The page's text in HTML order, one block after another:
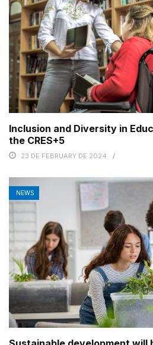
Inclusion and Diversity in
the CRES+5
23 DE FEBRUARY DE 2024
NEWS